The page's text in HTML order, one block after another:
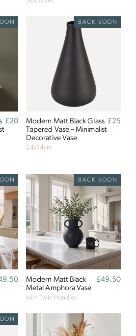
Regular
£20
BACK SOON
Modern Matt Black Glass
Tapered Vase – Minimalist
Decorative Vase
24x14cm
Regular
£25
BACK SOON
Modern Matt Black
Metal Amphora Vase
with Twin Handles
Regular
£49.50